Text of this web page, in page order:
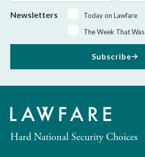
Newsletters
Today on Lawfare
The Week That Was
Subscribe
Hard National Security Choices